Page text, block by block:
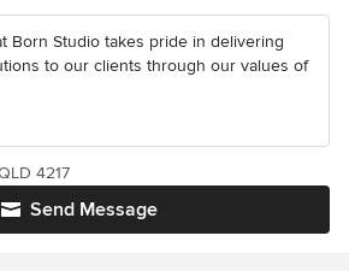
Born Studio takes pride in delivering
to our clients through our values of
Send Message
4217